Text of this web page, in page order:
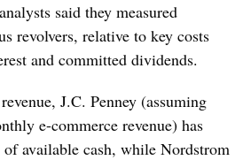
said they measured
revolvers, relative to key costs
and committed dividends.
J.C. Penney (assuming
e-commerce revenue) has
available cash, while Nordstrom